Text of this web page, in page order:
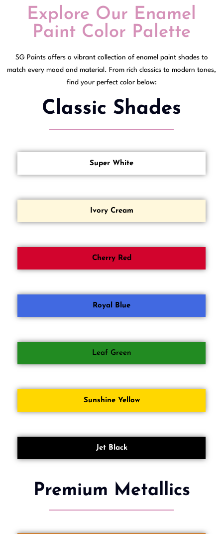
Explore Our Enamel
Paint Color Palette
SG Paints offers a vibrant collection of enamel paint shades to
match every mood and material. From rich classics to modern tones,
find your perfect color below:
Classic Shades
Super White
Ivory Cream
Cherry Red
Royal Blue
Leaf Green
Sunshine Yellow
Jet Black
Premium Metallics